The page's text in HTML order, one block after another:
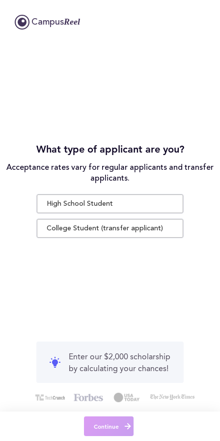
CampusReel
What type of applicant are you?
Acceptance rates vary for regular applicants and transfer
applicants.
High School Student
College Student (transfer applicant)
Enter our $2,000 scholarship
by calculating your chances!
Continue